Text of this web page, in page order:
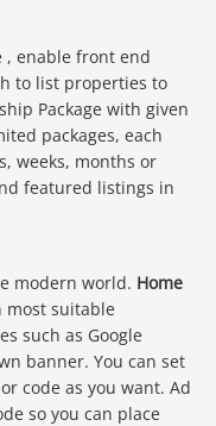
, enable front end
to list properties to
Package with given
packages, each
weeks, months or
featured listings in
modern world. Home
most suitable
such as Google
banner. You can set
code as you want. Ad
so you can place